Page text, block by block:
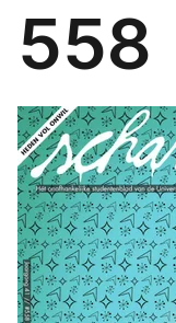
558